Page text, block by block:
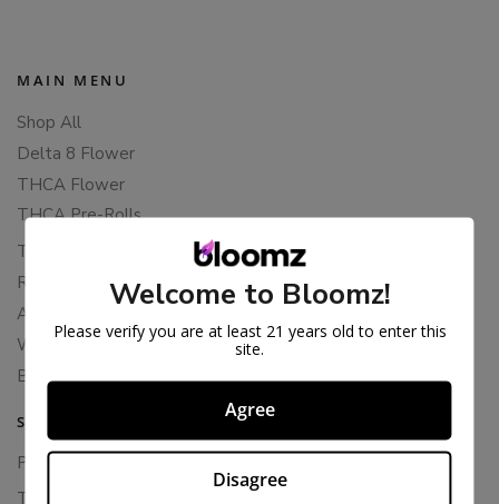
MAIN MENU
Shop All
Delta 8 Flower
THCA Flower
THCA Pre-Rolls
THC-P Flower
Rewards
About Bloomz
WHOLESALE
Binoid
SUPPORT
Privacy Policy
Terms Of Service
Welcome to Bloomz!
Please verify you are at least 21 years old to enter this
site.
Agree
Disagree